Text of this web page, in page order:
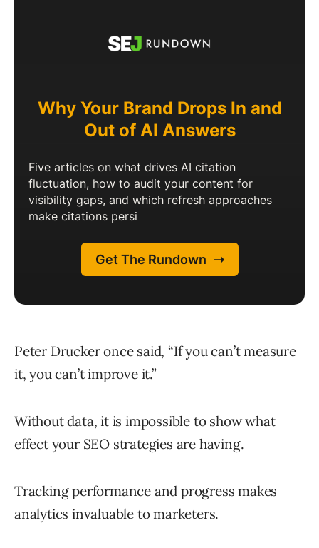
Peter Drucker once said, “If you can’t measure
it, you can’t improve it.”
Without data, it is impossible to show what
effect your SEO strategies are having.
Tracking performance and progress makes
analytics invaluable to marketers.